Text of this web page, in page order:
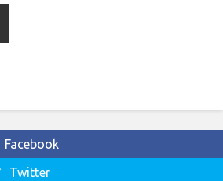
Facebook
Twitter